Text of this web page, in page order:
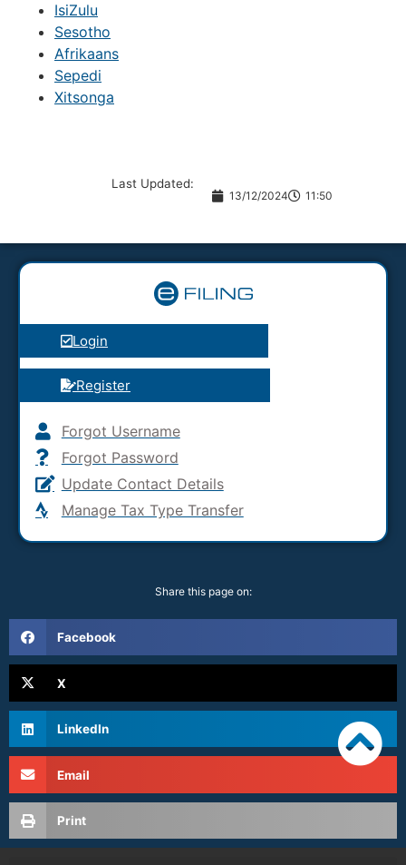
IsiZulu
Sesotho
Afrikaans
Sepedi
Xitsonga
Last Updated:
13/12/2024 11:50
Login
Register
Forgot Username
Forgot Password
Update Contact Details
Manage Tax Type Transfer
Share this page on:
Facebook
X
LinkedIn
Email
Print